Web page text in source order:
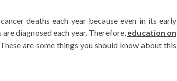
deaths each year because even in its early
diagnosed each year. Therefore, education on
are some things you should know about this